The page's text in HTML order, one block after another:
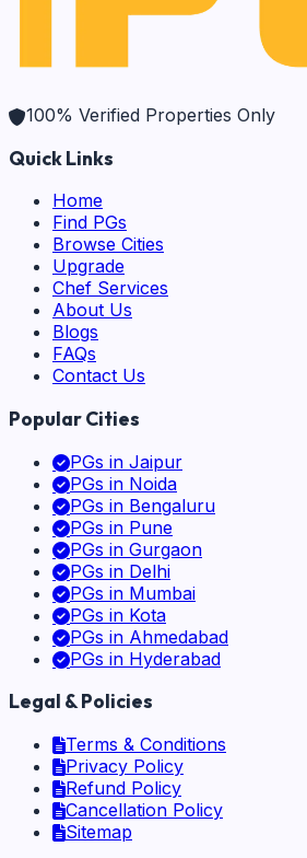
100% Verified Properties Only
Quick Links
Home
Find PGs
Browse Cities
Upgrade
Chef Services
About Us
Blogs
FAQs
Contact Us
Popular Cities
PGs in Jaipur
PGs in Noida
PGs in Bengaluru
PGs in Pune
PGs in Gurgaon
PGs in Delhi
PGs in Mumbai
PGs in Kota
PGs in Ahmedabad
PGs in Hyderabad
Legal & Policies
Terms & Conditions
Privacy Policy
Refund Policy
Cancellation Policy
Sitemap